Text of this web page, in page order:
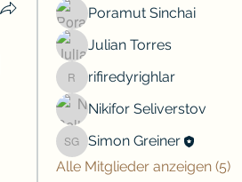
Poramut Sinchai
Julian Torres
rifiredyrighlar
rifiredyrighlar
Nikifor Seliverstov
Simon Greiner
Simon Greiner
Alle Mitglieder anzeigen (5)